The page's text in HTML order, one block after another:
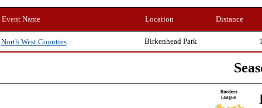
Event Name Location Distance
North West Counties Birkenhead Park